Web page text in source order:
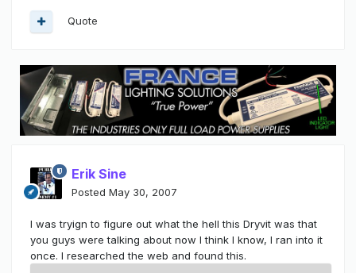
Quote
Erik Sine
Posted May 30, 2007
I was tryign to figure out what the hell this Dryvit was that
you guys were talking about now I think I know, I ran into it
once. I researched the web and found this.